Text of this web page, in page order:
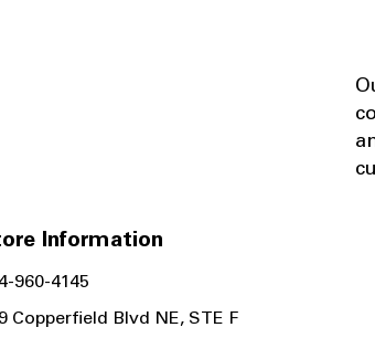
Information
960-4145
Copperfield Blvd NE, STE F